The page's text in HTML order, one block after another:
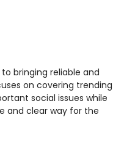
to bringing reliable and
on covering trending
social issues while
and clear way for the